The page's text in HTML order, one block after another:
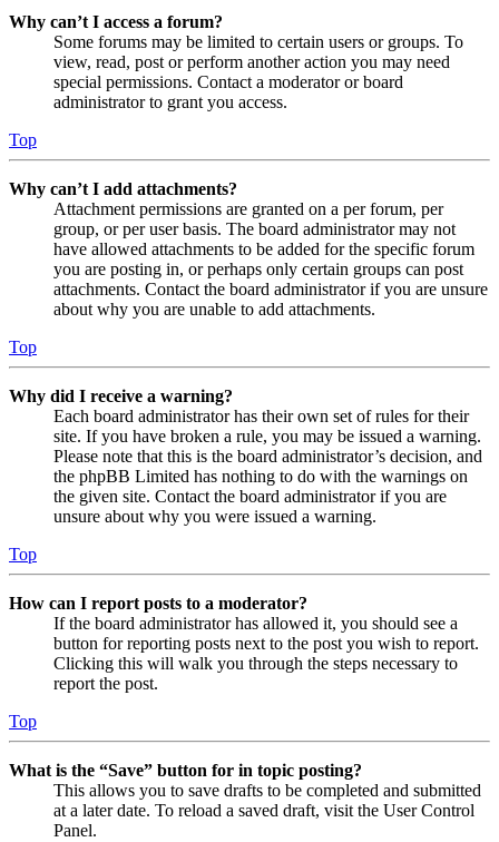
Why can’t I access a forum?
Some forums may be limited to certain users or groups. To
view, read, post or perform another action you may need
special permissions. Contact a moderator or board
administrator to grant you access.
Top
Why can’t I add attachments?
Attachment permissions are granted on a per forum, per
group, or per user basis. The board administrator may not
have allowed attachments to be added for the specific forum
you are posting in, or perhaps only certain groups can post
attachments. Contact the board administrator if you are unsure
about why you are unable to add attachments.
Top
Why did I receive a warning?
Each board administrator has their own set of rules for their
site. If you have broken a rule, you may be issued a warning.
Please note that this is the board administrator’s decision, and
the phpBB Limited has nothing to do with the warnings on
the given site. Contact the board administrator if you are
unsure about why you were issued a warning.
Top
How can I report posts to a moderator?
If the board administrator has allowed it, you should see a
button for reporting posts next to the post you wish to report.
Clicking this will walk you through the steps necessary to
report the post.
Top
What is the “Save” button for in topic posting?
This allows you to save drafts to be completed and submitted
at a later date. To reload a saved draft, visit the User Control
Panel.